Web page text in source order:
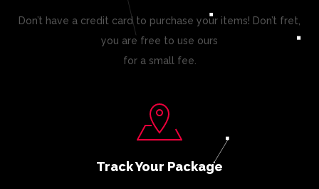
Don’t have a credit card to purchase your items! Don’t fret,
you are free to use ours
for a small fee.
Track Your Package